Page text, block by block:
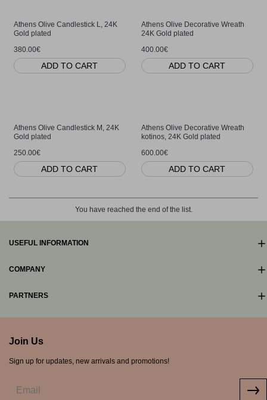
Athens Olive Candlestick L, 24K
Gold plated
380.00€
ADD TO CART
Athens Olive Decorative Wreath
24K Gold plated
400.00€
ADD TO CART
Athens Olive Candlestick M, 24K
Gold plated
250.00€
ADD TO CART
Athens Olive Decorative Wreath
kotinos, 24K Gold plated
600.00€
ADD TO CART
You have reached the end of the list.
USEFUL INFORMATION
COMPANY
PARTNERS
Join Us
Sign up for updates, new arrivals and promotions!